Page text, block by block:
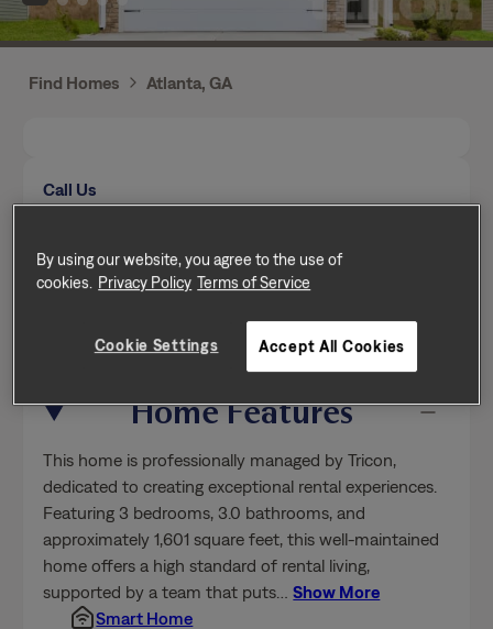
Find Homes Atlanta, GA
Call Us
(470) 319-8634
Send a message
Home Features
This home is professionally managed by Tricon,
dedicated to creating exceptional rental experiences.
Featuring 3 bedrooms, 3.0 bathrooms, and
approximately 1,601 square feet, this well-maintained
home offers a high standard of rental living,
supported by a team that puts …Show More
Smart Home
By using our website, you agree to the use of
cookies. Privacy Policy Terms of Service
Cookie Settings Accept All Cookies